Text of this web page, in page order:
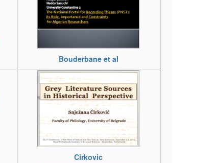
Bouderbane et al
Cirkovic